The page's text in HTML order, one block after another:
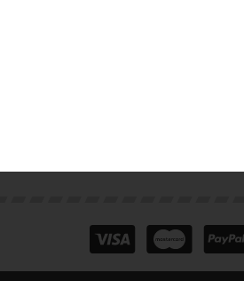
£211.99
In Stock